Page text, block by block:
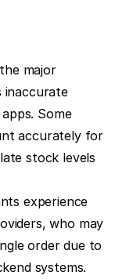
major
inaccurate
Some
accurately for
stock levels
experience
who may
order due to
systems.